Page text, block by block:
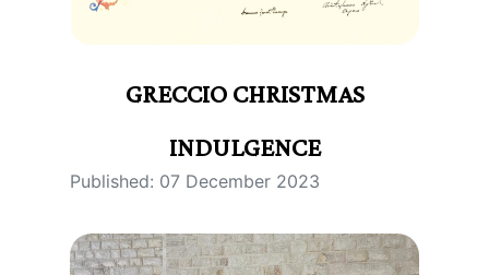
GRECCIO CHRISTMAS
INDULGENCE
Published: 07 December 2023